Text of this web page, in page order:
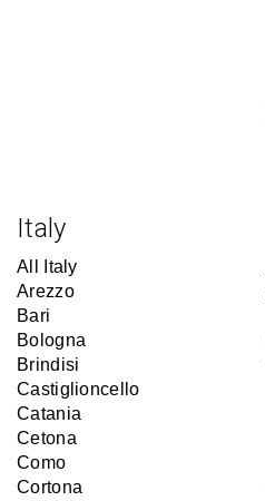
Italy
All Italy
Arezzo
Bari
Bologna
Brindisi
Castiglioncello
Catania
Cetona
Como
Cortona